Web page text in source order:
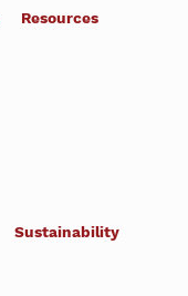
Resources
Sustainability